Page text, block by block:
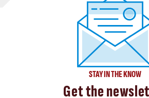
STAY IN THE KNOW
Get the